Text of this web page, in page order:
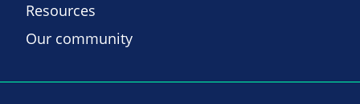
Resources
Our community